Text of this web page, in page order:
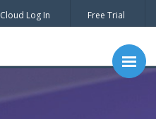
Cloud Log In Free Trial